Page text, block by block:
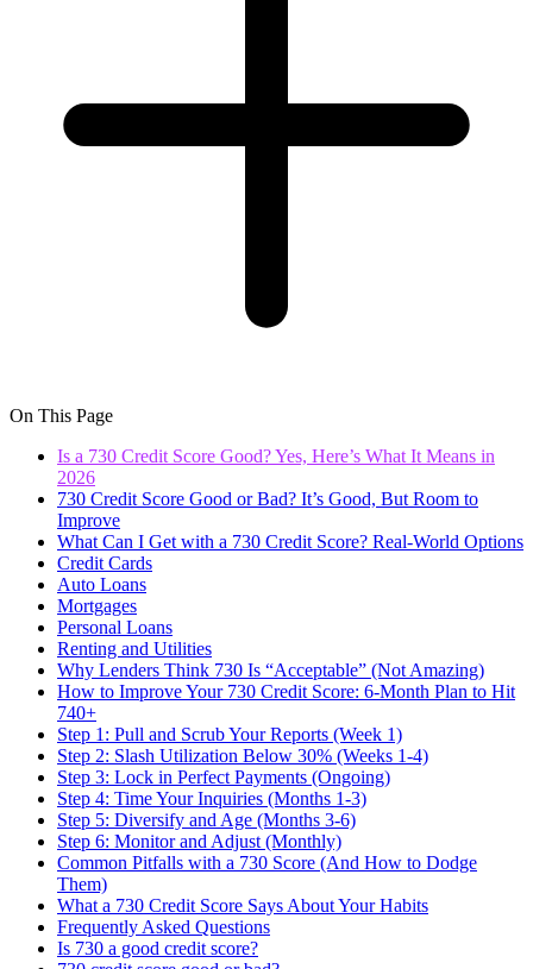
On This Page
Is a 730 Credit Score Good? Yes, Here’s What It Means in
2026
730 Credit Score Good or Bad? It’s Good, But Room to
Improve
What Can I Get with a 730 Credit Score? Real-World Options
Credit Cards
Auto Loans
Mortgages
Personal Loans
Renting and Utilities
Why Lenders Think 730 Is “Acceptable” (Not Amazing)
How to Improve Your 730 Credit Score: 6-Month Plan to Hit
740+
Step 1: Pull and Scrub Your Reports (Week 1)
Step 2: Slash Utilization Below 30% (Weeks 1-4)
Step 3: Lock in Perfect Payments (Ongoing)
Step 4: Time Your Inquiries (Months 1-3)
Step 5: Diversify and Age (Months 3-6)
Step 6: Monitor and Adjust (Monthly)
Common Pitfalls with a 730 Score (And How to Dodge
Them)
What a 730 Credit Score Says About Your Habits
Frequently Asked Questions
Is 730 a good credit score?